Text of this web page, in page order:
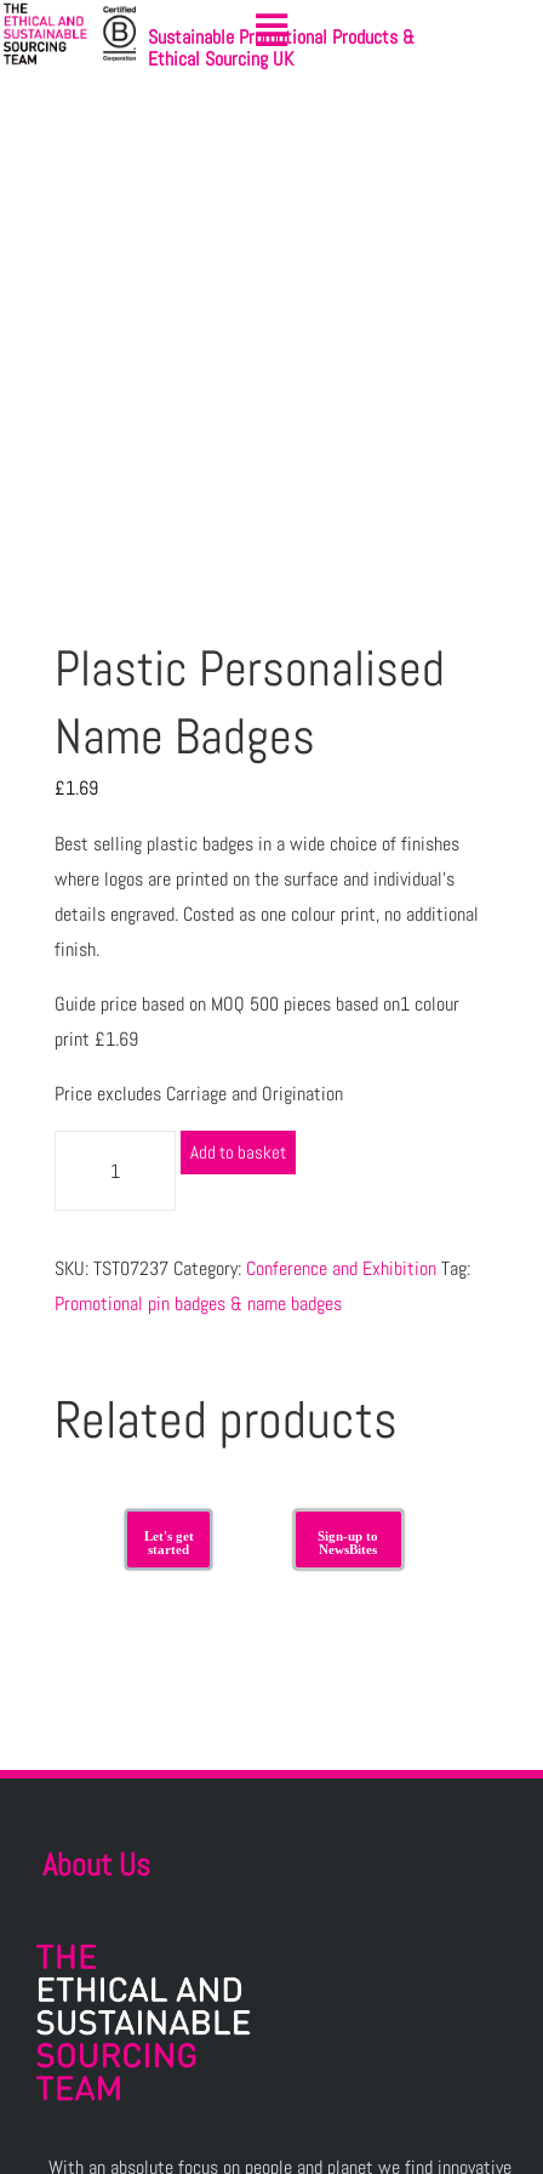
Sustainable Promotional Products &
Ethical Sourcing UK
Plastic Personalised
Name Badges
£1.69
Best selling plastic badges in a wide choice of finishes
where logos are printed on the surface and individual’s
details engraved. Costed as one colour print, no additional
finish.
Guide price based on MOQ 500 pieces based on1 colour
print £1.69
Price excludes Carriage and Origination
Add to basket
SKU:TST07237 Category: Conference and Exhibition Tag:
Promotional pin badges & name badges
Related products
Let's get
started
Sign-up to
NewsBites
About Us
With an absolute focus on people and planet we find innovative